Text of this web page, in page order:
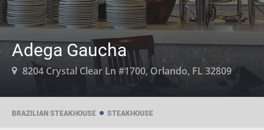
Adega Gaucha
8204 Crystal Clear Ln #1700, Orlando, FL 32809
BRAZILIAN STEAKHOUSE STEAKHOUSE